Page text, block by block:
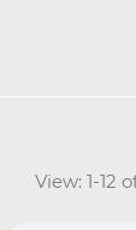
View: 1-12